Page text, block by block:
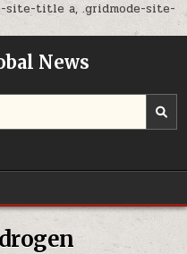
site-title a, .gridmode-site-
News